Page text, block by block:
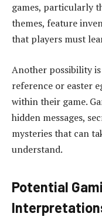
games, particularly
themes, feature
that players must
Another possibility
reference or easter
within their game.
hidden messages,
mysteries that can
understand.
Potential